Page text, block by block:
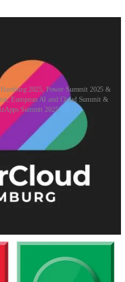
2025, Power Summit 2025 &
European AI and Cloud Summit &
Summit 2025
the highly successful first edition,
April 2025. Again, it will be a great
Platform, Dynamics 365, Azure